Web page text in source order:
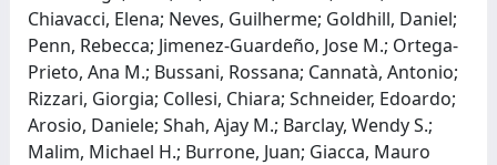
Chiavacci, Elena; Neves, Guilherme; Goldhill, Daniel;
Penn, Rebecca; Jimenez-Guardeño, Jose M.; Ortega-
Prieto, Ana M.; Bussani, Rossana; Cannatà, Antonio;
Rizzari, Giorgia; Collesi, Chiara; Schneider, Edoardo;
Arosio, Daniele; Shah, Ajay M.; Barclay, Wendy S.;
Malim, Michael H.; Burrone, Juan; Giacca, Mauro